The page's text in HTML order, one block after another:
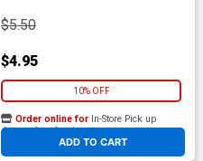
$5.50
$4.95
10% OFF
ADD TO CART
Order online for In-Store Pick up
At any of our four locations